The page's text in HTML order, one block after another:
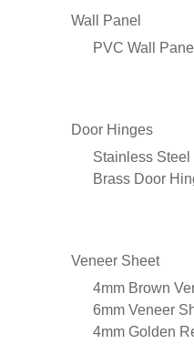
Wall Panel
PVC Wall Panel
Door Hinges
Stainless
Brass Door
Veneer Sheet
4mm Brown
6mm Veneer
4mm Golden